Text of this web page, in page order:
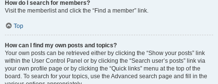
How do I search for members?
Visit the memberlist and click the “Find a member” link.
Top
How can I find my own posts and topics?
Your own posts can be retrieved either by clicking the “Show your posts” link
within the User Control Panel or by clicking the “Search user’s posts” link via
your own profile page or by clicking the “Quick links” menu at the top of the
board. To search for your topics, use the Advanced search page and fill in the